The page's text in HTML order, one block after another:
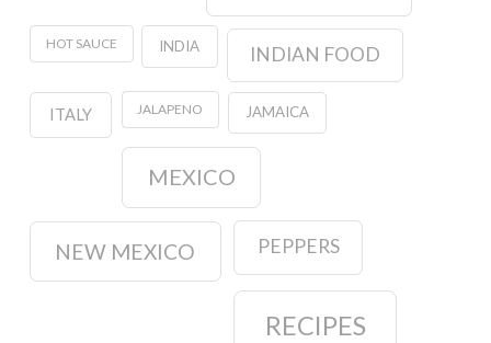
HOT SAUCE INDIA INDIAN FOOD
ITALY JALAPENO JAMAICA
MEXICO
NEW MEXICO PEPPERS
RECIPES